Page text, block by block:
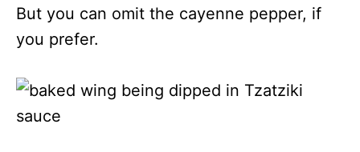
But you can omit the cayenne pepper, if
you prefer.